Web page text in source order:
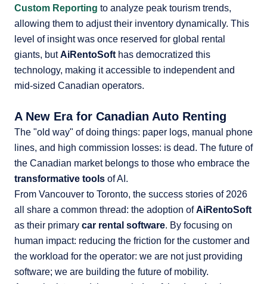
Custom Reporting to analyze peak tourism trends,
allowing them to adjust their inventory dynamically. This
level of insight was once reserved for global rental
giants, butAiRentoSoft has democratized this
technology, making it accessible to independent and
mid-sized Canadian operators.
A New Era for Canadian Auto Renting
The "old way" of doing things: paper logs, manual phone
lines, and high commission losses: is dead. The future of
the Canadian market belongs to those who embrace the
transformative tools of AI.
From Vancouver to Toronto, the success stories of 2026
all share a common thread: the adoption ofAiRentoSoft
as their primary car rental software. By focusing on
human impact: reducing the friction for the customer and
the workload for the operator: we are not just providing
software; we are building the future of mobility.